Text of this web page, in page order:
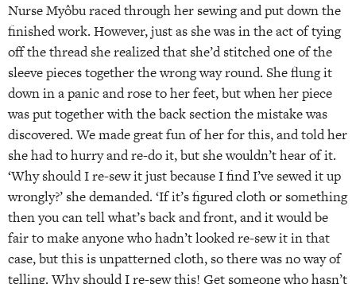
Nurse Myôbu raced through her sewing and put down the
finished work. However, just as she was in the act of tying
off the thread she realized that she’d stitched one of the
sleeve pieces together the wrong way round. She flung it
down in a panic and rose to her feet, but when her piece
was put together with the back section the mistake was
discovered. We made great fun of her for this, and told her
she had to hurry and re-do it, but she wouldn’t hear of it.
‘Why should I re-sew it just because I find I’ve sewed it up
wrongly?’ she demanded. ‘If it’s figured cloth or something
then you can tell what’s back and front, and it would be
fair to make anyone who hadn’t looked re-sew it in that
case, but this is unpatterned cloth, so there was no way of
telling. Why should I re-sew this! Get someone who hasn’t